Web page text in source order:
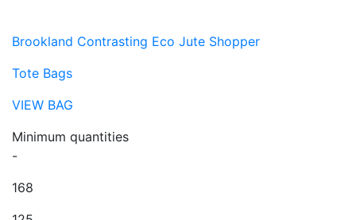
Brookland Contrasting Eco Jute Shopper
Tote Bags
VIEW BAG
Minimum quantities
-
168